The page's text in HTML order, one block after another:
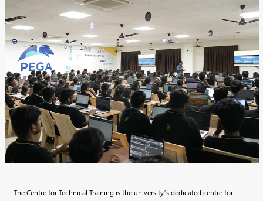
The Centre for Technical Training is the university’s dedicated centre for